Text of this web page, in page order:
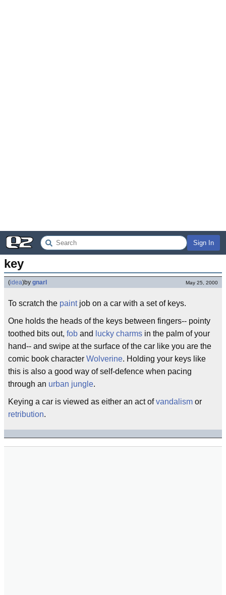
Sign In
key
(idea)by gnarl May 25, 2000
To scratch the paintjob on a car with a set of keys.
One holds the heads of the keys between fingers-- pointy
toothed bits out, fob and lucky charms in the palm of your
hand-- and swipe at the surface of the car like you are the
comic book character Wolverine. Holding your keys like
this is also a good way of self-defence when pacing
through an urban jungle.
Keying a car is viewed as either an act ofvandalism or
retribution.